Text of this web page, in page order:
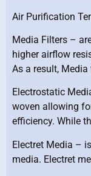
Air Purification
Media Filters –
higher airflow
As a result,
Electrostatic
woven allowing
efficiency. While
Electret Media –
media. Electret